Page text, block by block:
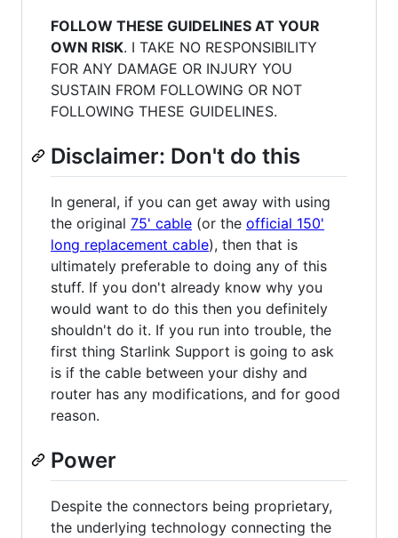
FOLLOW THESE GUIDELINES AT YOUR
OWN RISK. I TAKE NO RESPONSIBILITY
FOR ANY DAMAGE OR INJURY YOU
SUSTAIN FROM FOLLOWING OR NOT
FOLLOWING THESE GUIDELINES.
Disclaimer: Don't do this
In general, if you can get away with using
the original 75' cable (or the official 150'
long replacement cable), then that is
ultimately preferable to doing any of this
stuff. If you don't already know why you
would want to do this then you definitely
shouldn't do it. If you run into trouble, the
first thing Starlink Support is going to ask
is if the cable between your dishy and
router has any modifications, and for good
reason.
Power
Despite the connectors being proprietary,
the underlying technology connecting the